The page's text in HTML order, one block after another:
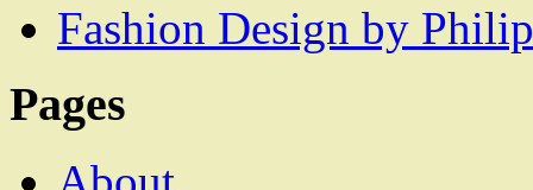
Fashion Design by
Pages